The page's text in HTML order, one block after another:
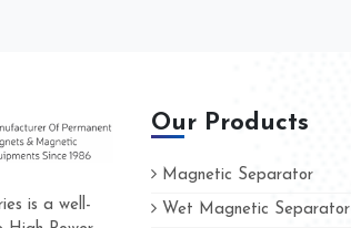
is a well-
Our Products
Magnetic Separator
Wet Magnetic Separator